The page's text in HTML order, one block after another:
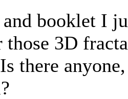
booklet I
3D
there